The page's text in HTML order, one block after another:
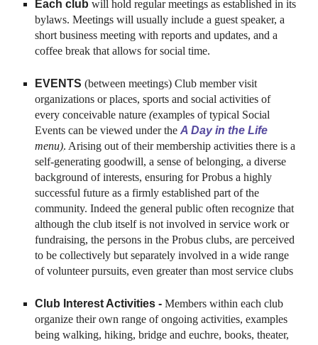
Each club will holdregular meetings as established in its
bylaws. Meetings will usually include a guest speaker, a
short business meeting with reports and updates, and a
coffee break that allows for social time.
EVENTS(between meetings) Club member visit
organizations or places, sports and social activities of
every conceivable nature(examples of typical Social
Events can be viewed under the A Day in the Life
menu). Arising out of their membership activities there is a
self-generating goodwill, a sense of belonging, a diverse
background of interests, ensuring forProbusa highly
successful future as a firmly established part of the
community. Indeed the general public often recognize that
although the club itself is not involved in service work or
fundraising, the persons in theProbusclubs, are perceived
to be collectively but separately involved in a wide range
of volunteer pursuits, even greater than most service clubs
Club Interest Activities - Members within each club
organize their own range of ongoing activities, examples
being walking, hiking, bridge and euchre, books, theater,